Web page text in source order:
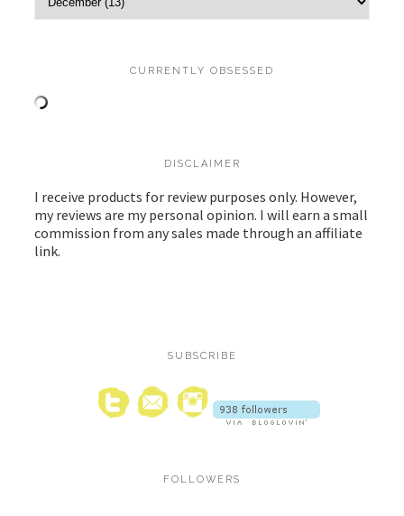
CURRENTLY OBSESSED
DISCLAIMER
I receive products for review purposes only. However,
my reviews are my personal opinion. I will earn a small
commission from any sales made through an affiliate
link.
SUBSCRIBE
FOLLOWERS